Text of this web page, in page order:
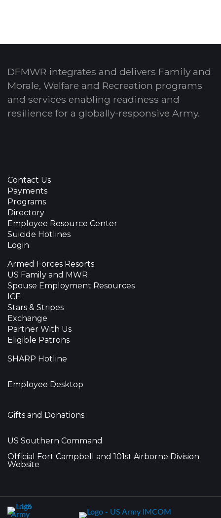
DFMWR integrates and delivers Family and
Morale, Welfare and Recreation programs
and services enabling readiness and
resilience for a globally-responsive Army.
Contact Us
Payments
Programs
Directory
Employee Resource Center
Suicide Hotlines
Login
Armed Forces Resorts
US Family and MWR
Spouse Employment Resources
ICE
Stars & Stripes
Exchange
Partner With Us
Eligible Patrons
SHARP Hotline
Employee Desktop
Gifts and Donations
US Southern Command
Official Fort Campbell and 101st Airborne Division
Website